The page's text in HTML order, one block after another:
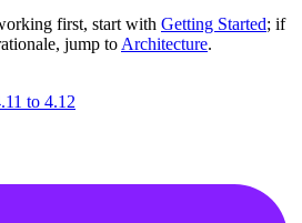
first, start with Getting Started; if
jump toArchitecture.
to 4.12